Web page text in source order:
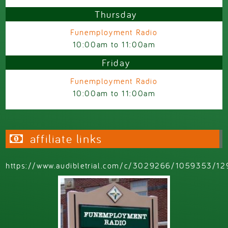
Thursday
Funemployment Radio
10:00am to11:00am
Friday
Funemployment Radio
10:00am to11:00am
affiliate links
https://www.audibletrial.com/c/3029266/1059353/